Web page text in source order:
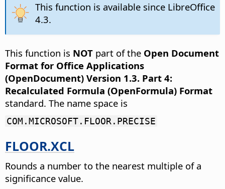
This function is available since LibreOffice
4.3.
This function is NOT part of the Open Document
Format for Office Applications
(OpenDocument) Version 1.3. Part 4:
Recalculated Formula (OpenFormula) Format
standard. The name space is
COM.MICROSOFT.FLOOR.PRECISE
FLOOR.XCL
Rounds a number to the nearest multiple of a
significance value.